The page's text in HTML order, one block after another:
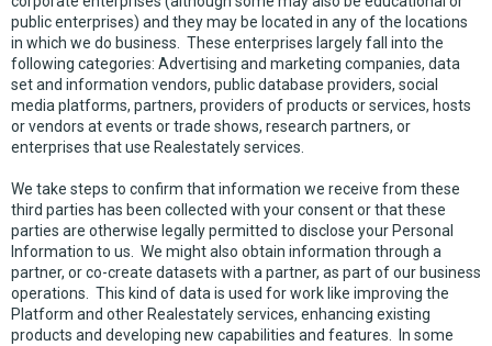
public enterprises) and they may be located in any of the locations
in which we do business. These enterprises largely fall into the
following categories: Advertising and marketing companies, data
set and information vendors, public database providers, social
media platforms, partners, providers of products or services, hosts
or vendors at events or trade shows, research partners, or
enterprises that use Realestately services.
We take steps to confirm that information we receive from these
third parties has been collected with your consent or that these
parties are otherwise legally permitted to disclose your Personal
Information to us. We might also obtain information through a
partner, or co-create datasets with a partner, as part of our business
operations. This kind of data is used for work like improving the
Platform and other Realestately services, enhancing existing
products and developing new capabilities and features. In some